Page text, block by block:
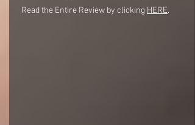
Read the Entire Review by clicking HERE.